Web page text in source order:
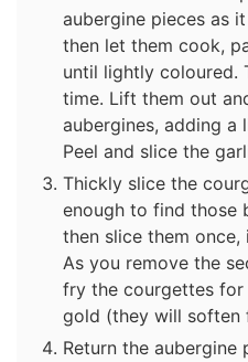
aubergine pieces as
then let them cook,
until lightly coloured.
time. Lift them out
aubergines, adding a
Peel and slice the
Thickly slice the
enough to find those
then slice them once,
As you remove the
fry the courgettes for
gold (they will soften
Return the aubergine